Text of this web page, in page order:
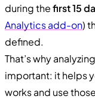
during thefirst 15
Analytics add-on)
defined.
That’s why
important: it helps
works and use